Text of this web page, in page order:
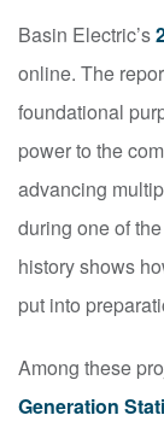
Basin Electric’s
online. The
foundational
power to the
advancing
during one of
history shows
put into
Among these
Generation